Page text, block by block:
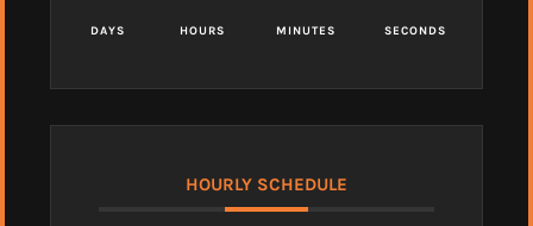
DAYS HOURS MINUTES SECONDS
HOURLY SCHEDULE